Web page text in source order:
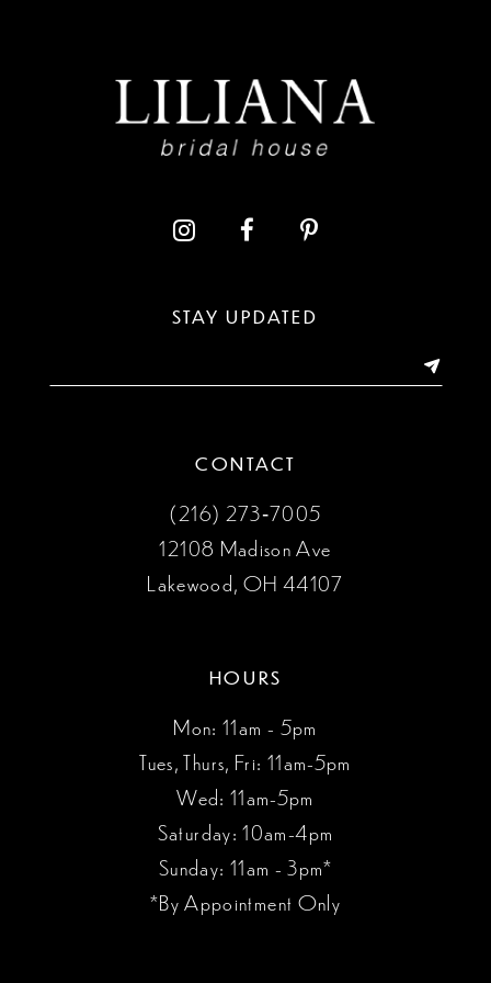
STAY UPDATED
CONTACT
(216) 273‑7005
12108 Madison Ave
Lakewood, OH 44107
HOURS
Mon: 11am - 5pm
Tues, Thurs, Fri: 11am-5pm
Wed: 11am-5pm
Saturday: 10am-4pm
Sunday: 11am - 3pm*
*By Appointment Only